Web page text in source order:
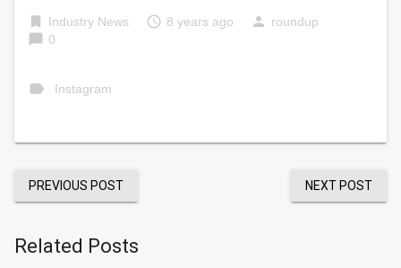
bookmark Industry News access_time 8 years ago person roundup
chat_bubble 0
label Instagram
PREVIOUS POST NEXT POST
Related Posts